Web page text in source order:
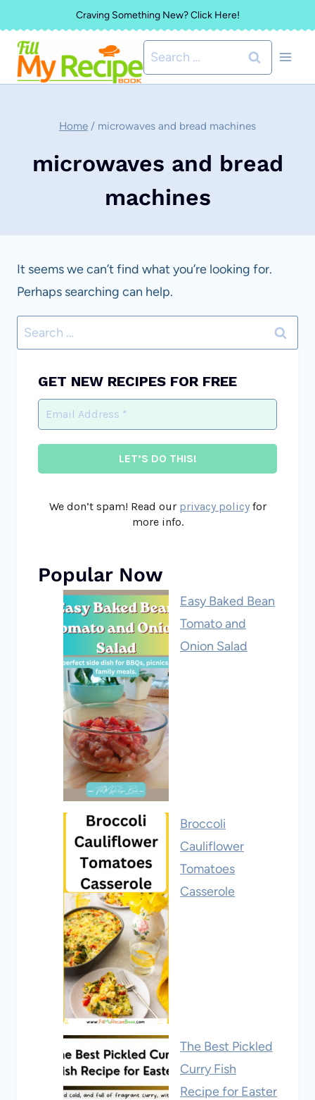
to
content
Craving Something New? Click Here!
Search
for:
Home / microwaves and bread machines
microwaves and bread
machines
It seems we can’t find what you’re looking for.
Perhaps searching can help.
Search
for:
GET NEW RECIPES FOR FREE
We don’t spam! Read our privacy policyfor
more info.
Popular Now
Easy Baked Bean
Tomato and
Onion Salad
Broccoli
Cauliflower
Tomatoes
Casserole
The Best Pickled
Curry Fish
Recipe for Easter